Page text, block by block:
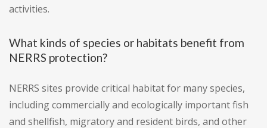
activities.
What kinds of species or habitats benefit from
NERRS protection?
NERRS sites provide critical habitat for many species,
including commercially and ecologically important fish
and shellfish, migratory and resident birds, and other